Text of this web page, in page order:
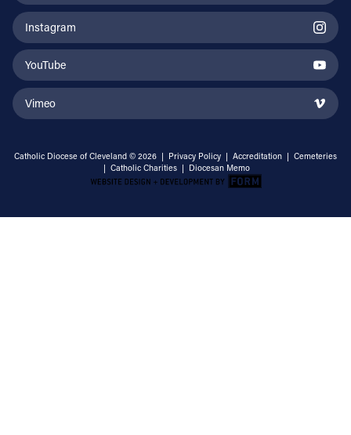
Instagram
YouTube
Vimeo
Catholic Diocese of Cleveland © 2026 | Privacy Policy | Accreditation | Cemeteries
| Catholic Charities | Diocesan Memo